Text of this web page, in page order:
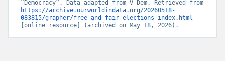
https://archive.ourworldindata.org/20260518-
083815/grapher/free-and-fair-elections-index.html
[online resource] (archived on May 18, 2026).